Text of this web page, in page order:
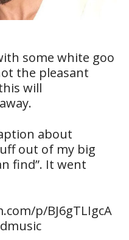
some white goo
the pleasant
will
about
out of my big
find”. It went
p/BJ6gTLIgcA